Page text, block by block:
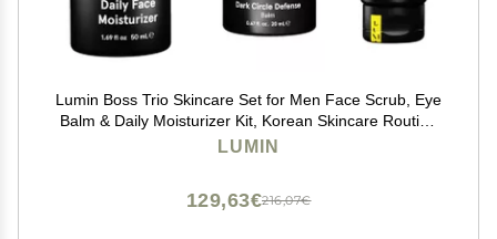
Lumin Boss Trio Skincare Set for Men Face Scrub, Eye
Balm & Daily Moisturizer Kit, Korean Skincare Routine
for Men.
LUMIN
216,07€
129,63€